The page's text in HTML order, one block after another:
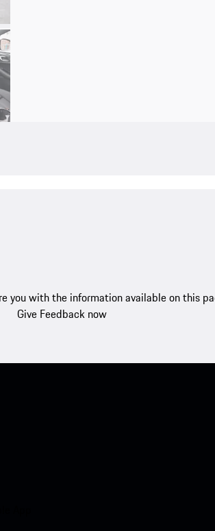
you with the information available on this
Give Feedback now